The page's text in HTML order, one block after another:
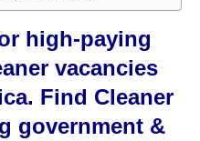
high-paying
vacancies
Find Cleaner
government &